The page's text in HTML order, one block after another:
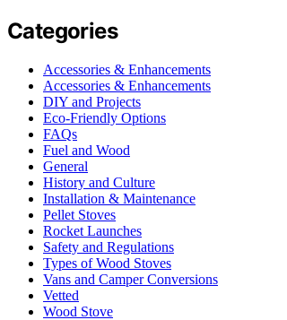
Categories
Accessories & Enhancements
Accessories & Enhancements
DIY and Projects
Eco-Friendly Options
FAQs
Fuel and Wood
General
History and Culture
Installation & Maintenance
Pellet Stoves
Rocket Launches
Safety and Regulations
Types of Wood Stoves
Vans and Camper Conversions
Vetted
Wood Stove